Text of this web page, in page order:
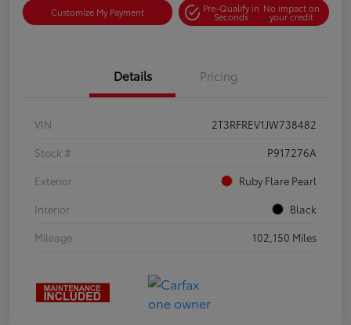
Customize My Payment Pre-Qualify in
Seconds
No impact on
your credit
Details Pricing
VIN
2T3RFREV1JW738482
Stock #
P917276A
Exterior
Ruby Flare Pearl
Interior
Black
Mileage
102,150 Miles